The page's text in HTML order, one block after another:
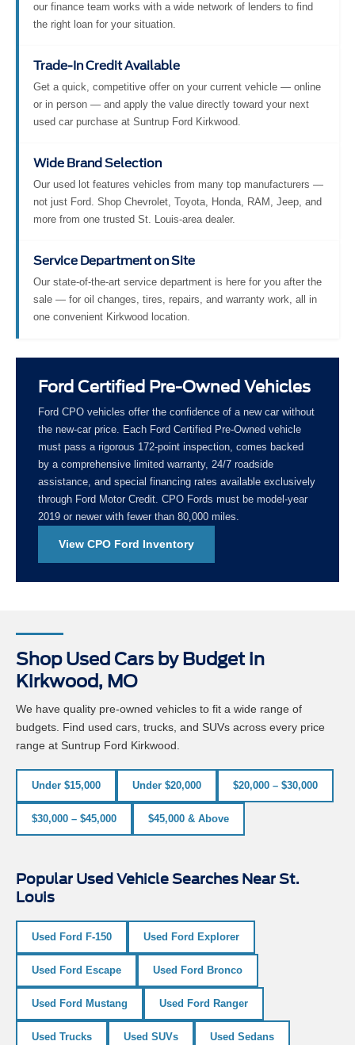
our finance team works with a wide network of lenders to find
the right loan for your situation.
Trade-In Credit Available
Get a quick, competitive offer on your current vehicle — online
or in person — and apply the value directly toward your next
used car purchase at Suntrup Ford Kirkwood.
Wide Brand Selection
Our used lot features vehicles from many top manufacturers —
not just Ford. Shop Chevrolet, Toyota, Honda, RAM, Jeep, and
more from one trusted St. Louis-area dealer.
Service Department on Site
Our state-of-the-art service department is here for you after the
sale — for oil changes, tires, repairs, and warranty work, all in
one convenient Kirkwood location.
Ford Certified Pre-Owned Vehicles
Ford CPO vehicles offer the confidence of a new car without
the new-car price. Each Ford Certified Pre-Owned vehicle
must pass a rigorous 172-point inspection, comes backed
by a comprehensive limited warranty, 24/7 roadside
assistance, and special financing rates available exclusively
through Ford Motor Credit. CPO Fords must be model-year
2019 or newer with fewer than 80,000 miles.
View CPO Ford Inventory
Shop Used Cars by Budget in
Kirkwood, MO
We have quality pre-owned vehicles to fit a wide range of
budgets. Find used cars, trucks, and SUVs across every price
range at Suntrup Ford Kirkwood.
Under $15,000 Under $20,000 $20,000 – $30,000
$30,000 – $45,000 $45,000 & Above
Popular Used Vehicle Searches Near St.
Louis
Used Ford F-150 Used Ford Explorer
Used Ford Escape Used Ford Bronco
Used Ford Mustang Used Ford Ranger
Used Trucks Used SUVs Used Sedans